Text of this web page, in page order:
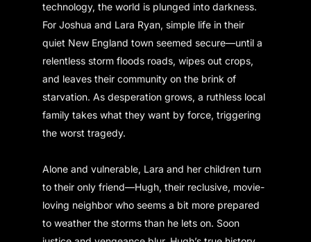
technology, the world is plunged into darkness.
For Joshua and Lara Ryan, simple life in their
quiet New England town seemed secure—until a
relentless storm floods roads, wipes out crops,
and leaves their community on the brink of
starvation. As desperation grows, a ruthless local
family takes what they want by force, triggering
the worst tragedy.
Alone and vulnerable, Lara and her children turn
to their only friend—Hugh, their reclusive, movie-
loving neighbor who seems a bit more prepared
to weather the storms than he lets on. Soon